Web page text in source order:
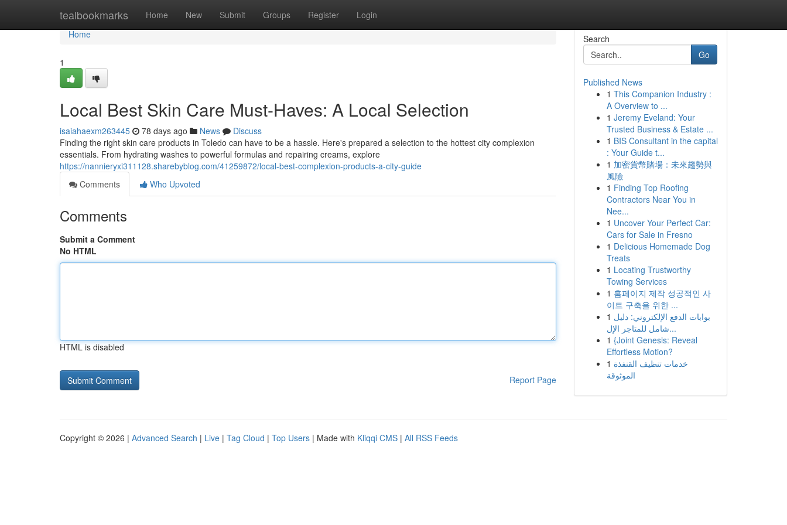
tealbookmarks Home New Submit Groups Register Login
Home
Home
1
Local Best Skin Care Must-Haves: A Local Selection
isaiahaexm263445 78 days ago News
Discuss
Finding the right skin care products in Toledo can have to be a hassle. Here's prepared a selection to the hottest city complexion
essentials. From hydrating washes to powerful formulas and repairing creams, explore
https://nannieryxi311128.sharebyblog.com/41259872/local-best-complexion-products-a-city-guide
Comments
Who Upvoted
Comments
Submit a Comment
No HTML
HTML is disabled
Report Page
Search
Go
Published News
1 This Companion Industry :
A Overview to ...
1 Jeremy Eveland: Your
Trusted Business & Estate ...
1 BIS Consultant in the capital
: Your Guide t...
1 加密貨幣賭場：未來趨勢與
風險
1 Finding Top Roofing
Contractors Near You in
Nee...
1 Uncover Your Perfect Car:
Cars for Sale in Fresno
1 Delicious Homemade Dog
Treats
1 Locating Trustworthy
Towing Services
1 홈페이지 제작 성공적인 사
이트 구축을 위한 ...
1 بوابات الدفع الإلكتروني: دليل
شامل للمتاجر الإل...
1 {Joint Genesis: Reveal
Effortless Motion?
1 خدمات تنظيف القنفذة
الموثوقة
Copyright © 2026 | Advanced Search | Live | Tag Cloud | Top Users | Made with Kliqqi CMS | All RSS Feeds